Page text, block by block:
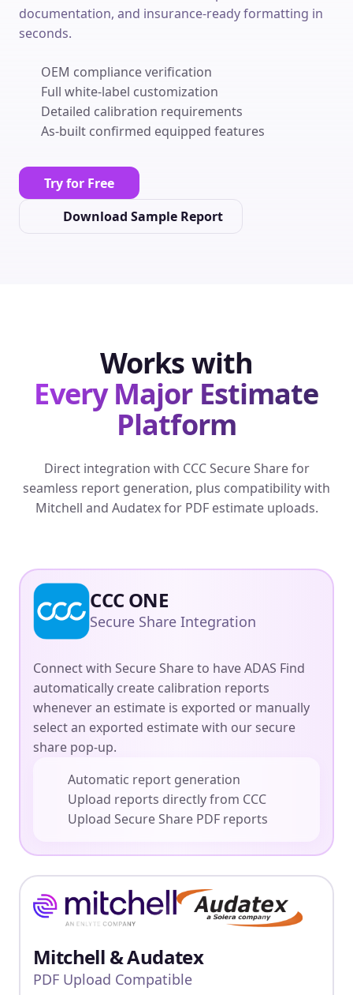
documentation, and insurance-ready formatting in
seconds.
OEM compliance verification
Full white-label customization
Detailed calibration requirements
As-built confirmed equipped features
Try for Free
Download Sample Report
Works with
Every Major Estimate
Platform
Direct integration with CCC Secure Share for
seamless report generation, plus compatibility with
Mitchell and Audatex for PDF estimate uploads.
CCC ONE
Secure Share Integration
Connect with Secure Share to have ADAS Find
automatically create calibration reports
whenever an estimate is exported or manually
select an exported estimate with our secure
share pop-up.
Automatic report generation
Upload reports directly from CCC
Upload Secure Share PDF reports
Mitchell & Audatex
PDF Upload Compatible